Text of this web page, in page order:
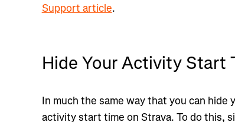
Support article.
Hide Your Activity Start
In much the same way that you can
activity start time on Strava. To do this,